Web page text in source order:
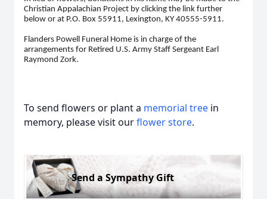
Christian Appalachian Project by clicking the link further
below or at P.O. Box 55911, Lexington, KY 40555-5911.
Flanders Powell Funeral Home is in charge of the
arrangements for Retired U.S. Army Staff Sergeant Earl
Raymond Zork.
To send flowers or plant a memorial tree in
memory, please visit ourflower store.
Send a Sympathy Gift